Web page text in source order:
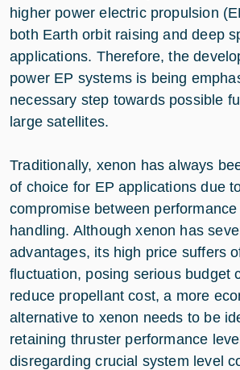
higher power electric propulsion
both Earth orbit raising and deep
applications. Therefore, the
power EP systems is being
necessary step towards possible
large satellites.
Traditionally, xenon has always
of choice for EP applications due
compromise between
handling. Although xenon has
advantages, its high price suffers
fluctuation, posing serious budget
reduce propellant cost, a more
alternative to xenon needs to be
retaining thruster performance
disregarding crucial system level